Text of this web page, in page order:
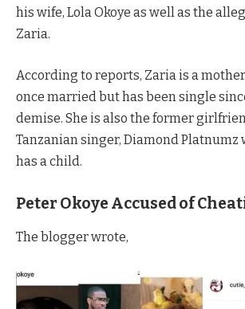
his wife, Lola Okoye as well as the
Zaria.
According to reports, Zaria is a
once married but has been single
demise. She is also the former
Tanzanian singer, Diamond Platnumz
has a child.
Peter Okoye Accused of
The blogger wrote,